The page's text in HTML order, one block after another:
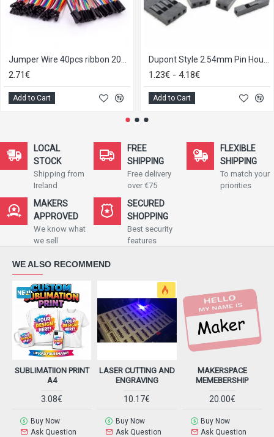
2.71€
Add to Cart
1.23€ - 4.18€
Add to Cart
LOCAL
STOCK
Shipping from
Ireland
FREE
SHIPPING
Free delivery
over €75
FLEXIBLE
SHIPPING
To match your
priorities
MAKERS
APPROVED
We know what
we sell
SECURED
SHOPPING
Best security
features
WE ALSO RECOMMEND
SUBLIMATIION PRINT
A4
3.08€
Buy Now
Ask Question
LASER CUTTING AND
ENGRAVING
10.17€
Buy Now
Ask Question
MAKERSPACE
MEMEBERSHIP
20.00€
Buy Now
Ask Question